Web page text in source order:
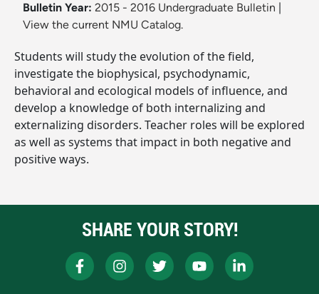
Bulletin Year: 2015 - 2016 Undergraduate Bulletin
View the current NMU Catalog.
Students will study the evolution of the field,
investigate the biophysical, psychodynamic,
behavioral and ecological models of influence, and
develop a knowledge of both internalizing and
externalizing disorders. Teacher roles will be explored
as well as systems that impact in both negative and
positive ways.
SHARE YOUR STORY!